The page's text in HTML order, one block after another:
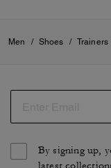
Men / Shoes / Trainers
By signing up,